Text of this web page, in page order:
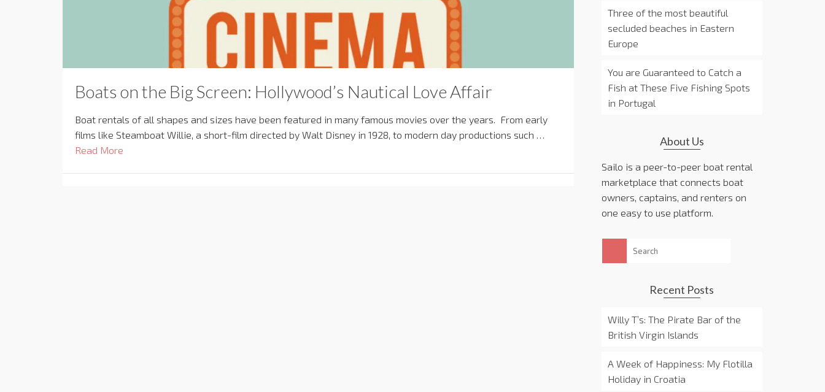
Boats on the Big Screen: Hollywood’s Nautical Love Affair
Boat rentals of all shapes and sizes have been featured in many famous movies over the years. From early
films like Steamboat Willie, a short-film directed by Walt Disney in 1928, to modern day productions such …
Read More
Three of the most beautiful
secluded beaches in Eastern
Europe
You are Guaranteed to Catch a
Fish at These Five Fishing Spots
in Portugal
About Us
Sailo is a peer-to-peer boat rental
marketplace that connects boat
owners, captains, and renters on
one easy to use platform.
Search
for:
Recent Posts
Willy T’s: The Pirate Bar of the
British Virgin Islands
A Week of Happiness: My Flotilla
Holiday in Croatia